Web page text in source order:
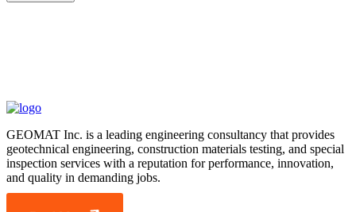
GEOMAT Inc. is a leading engineering consultancy that provides
geotechnical engineering, construction materials testing, and special
inspection services with a reputation for performance, innovation,
and quality in demanding jobs.